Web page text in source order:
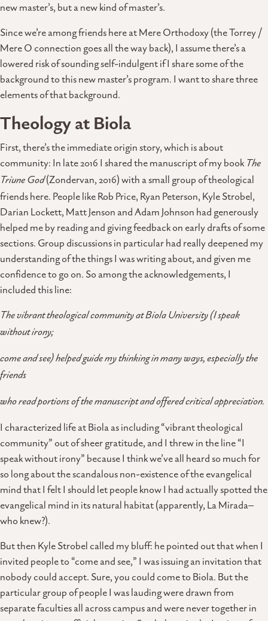
new master’s, but a new kind of master’s.
Since we’re among friends here at Mere Orthodoxy (the Torrey /
Mere O connection goes all the way back), I assume there’s a
lowered risk of sounding self-indulgent if I share some of the
background to this new master’s program. I want to share three
elements of that background.
Theology at Biola
First, there’s the immediate origin story, which is about
community: In late 2016 I shared the manuscript of my bookThe
Triune God(Zondervan, 2016) with a small group of theological
friends here. People like Rob Price, Ryan Peterson, Kyle Strobel,
Darian Lockett, Matt Jenson and Adam Johnson had generously
helped me by reading and giving feedback on early drafts of some
sections. Group discussions in particular had really deepened my
understanding of the things I was writing about, and given me
confidence to go on. So among the acknowledgements, I
included this line:
The vibrant theological community at Biola University (I speak
without irony;
come and see) helped guide my thinking in many ways, especially the
friends
who read portions of the manuscript and offered critical appreciation.
I characterized life at Biola as including “vibrant theological
community” out of sheer gratitude, and I threw in the line “I
speak without irony” because I think we’ve all heard so much for
so long about the scandalous non-existence of the evangelical
mind that I felt I should let people know I had actually spotted the
evangelical mind in its natural habitat (apparently, La Mirada–
who knew?).
But then Kyle Strobel called my bluff: he pointed out that when I
invited people to “come and see,” I was issuing an invitation that
nobody could accept. Sure, you could come to Biola. But the
particular group of people I was lauding were drawn from
separate faculties all across campus and were never together in